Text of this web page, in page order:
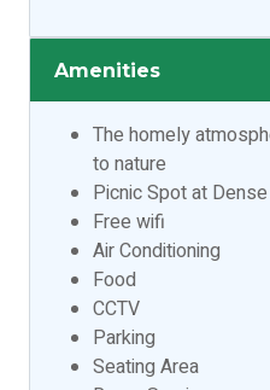
Amenities
The homely
to nature
Picnic Spot at
Free wifi
Air Conditioning
Food
CCTV
Parking
Seating Area